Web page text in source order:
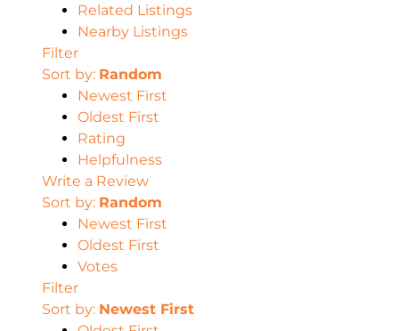
Related Listings
Nearby Listings
Filter
Sort by: Random
Newest First
Oldest First
Rating
Helpfulness
Write a Review
Sort by: Random
Newest First
Oldest First
Votes
Filter
Sort by: Newest First